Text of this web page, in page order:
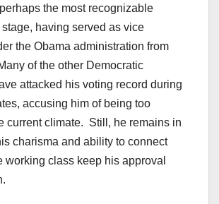
the most recognizable
having served as vice
the Obama administration from
of the other Democratic
attacked his voting record during
accusing him of being too
current climate. Still, he remains in
charisma and ability to connect
working class keep his approval